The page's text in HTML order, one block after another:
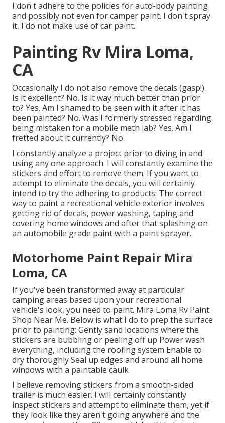
I don't adhere to the policies for auto-body painting
and possibly not even for camper paint. I don't spray
it, I do not make use of car paint.
Painting Rv Mira Loma,
CA
Occasionally I do not also remove the decals (gasp!).
Is it excellent? No. Is it way much better than prior
to? Yes. Am I shamed to be seen with it after it has
been painted? No. Was I formerly stressed regarding
being mistaken for a mobile meth lab? Yes. Am I
fretted about it currently? No.
I constantly analyze a project prior to diving in and
using any one approach. I will constantly examine the
stickers and effort to remove them. If you want to
attempt to eliminate the decals, you will certainly
intend to try the adhering to products: The correct
way to paint a recreational vehicle exterior involves
getting rid of decals, power washing, taping and
covering home windows and after that splashing on
an automobile grade paint with a paint sprayer.
Motorhome Paint Repair Mira
Loma, CA
If you've been transformed away at particular
camping areas based upon your recreational
vehicle's look, you need to paint. Mira Loma Rv Paint
Shop Near Me. Below is what I do to prep the surface
prior to painting: Gently sand locations where the
stickers are bubbling or peeling off up Power wash
everything, including the roofing system Enable to
dry thoroughly Seal up edges and around all home
windows with a paintable caulk
I believe removing stickers from a smooth-sided
trailer is much easier. I will certainly constantly
inspect stickers and attempt to eliminate them, yet if
they look like they aren't going anywhere and the